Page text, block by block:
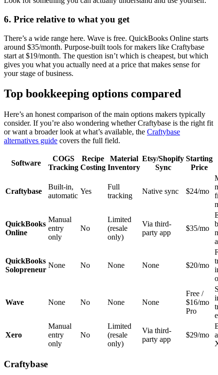
6. Price relative to what you get
There’s a wide range here. Wave is free. QuickBooks Online starts
around $35/month. Purpose-built tools for makers like Craftybase
start at $19/month. The question isn’t which is cheapest, but which
gives you what you actually need at a price that makes sense for
your stage of business.
Top bookkeeping options compared
Here’s an honest comparison of the main options makers typically
consider. If you’re also wondering whether Craftybase is the right fit
or want a broader look at what’s available, the Craftybase
alternatives guide covers the full field.
Software
COGS
Tracking
Recipe
Costing
Material
Inventory
Etsy/Shopify
Sync
Starting
Price
Craftybase
Built-in,
automatic
Yes
Full
tracking
Native sync $24/mo
QuickBooks
Online
Manual
entry
only
No
Limited
(resale
only)
Via third-
party app
$35/mo
QuickBooks
Solopreneur
None No None None $20/mo
Wave None No None None
Free /
$16/mo
Pro
Xero
Manual
entry
only
No
Limited
(resale
only)
Via third-
party app
$29/mo
Craftybase